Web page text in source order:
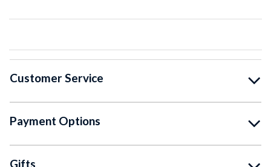
Customer Service
Payment Options
Gifts